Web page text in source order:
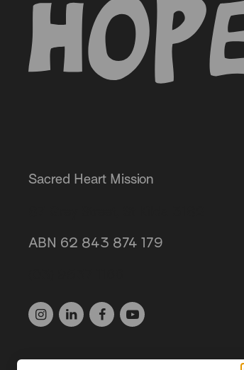
Sacred Heart Mission
ABN 62 843 874 179